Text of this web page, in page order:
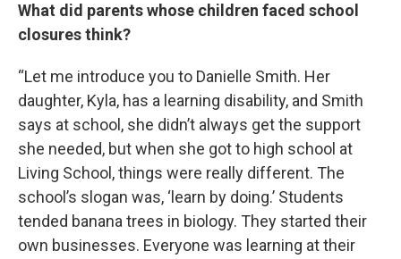
What did parents whose children faced school
closures think?
“Let me introduce you to Danielle Smith. Her
daughter, Kyla, has a learning disability, and Smith
says at school, she didn’t always get the support
she needed, but when she got to high school at
Living School, things were really different. The
school’s slogan was, ‘learn by doing.’ Students
tended banana trees in biology. They started their
own businesses. Everyone was learning at their